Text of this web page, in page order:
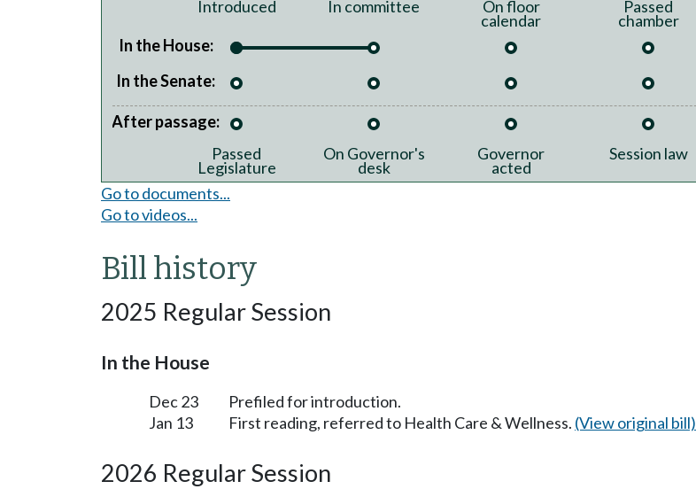
Introduced In committee On floor
calendar
Passed
chamber
In the House:
In the Senate:
After passage:
Passed
Legislature
On Governor's
desk
Governor
acted
Session law
Go to documents...
Go to videos...
Bill history
2025 Regular Session
In the House
Dec 23
Prefiled for introduction.
Jan 13
First reading, referred to Health Care & Wellness. (View original bill)
2026 Regular Session